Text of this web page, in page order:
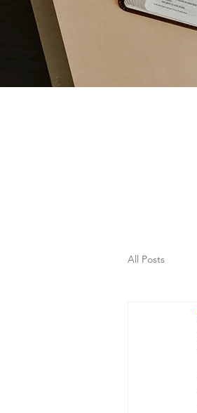
All Posts